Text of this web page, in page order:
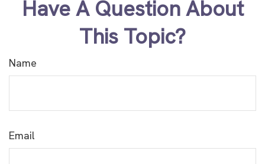
Have A Question About
This Topic?
Name
Email